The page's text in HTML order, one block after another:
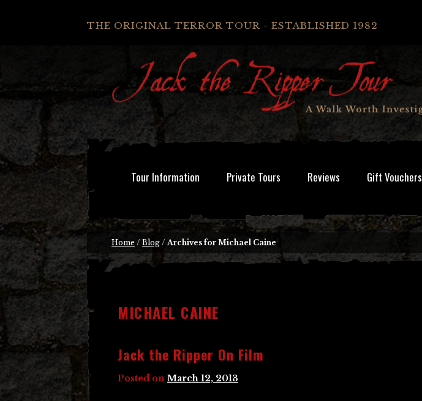
THE ORIGINAL TERROR TOUR - ESTABLISHED 1982
Tour Information Private Tours Reviews Gift Vouchers
Home / Blog /Archives for Michael Caine
MICHAEL CAINE
Jack the Ripper On Film
Posted on March 12, 2013